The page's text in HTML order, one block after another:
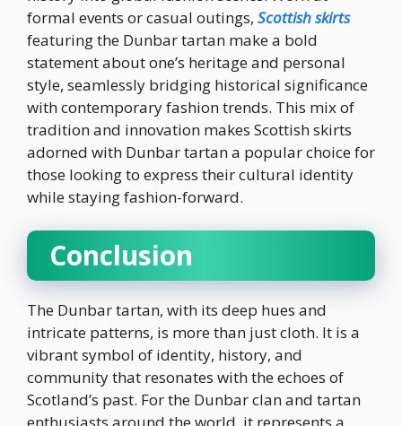
formal events or casual outings, Scottish skirts
featuring the Dunbar tartan make a bold
statement about one’s heritage and personal
style, seamlessly bridging historical significance
with contemporary fashion trends. This mix of
tradition and innovation makes Scottish skirts
adorned with Dunbar tartan a popular choice for
those looking to express their cultural identity
while staying fashion-forward.
Conclusion
The Dunbar tartan, with its deep hues and
intricate patterns, is more than just cloth. It is a
vibrant symbol of identity, history, and
community that resonates with the echoes of
Scotland’s past. For the Dunbar clan and tartan